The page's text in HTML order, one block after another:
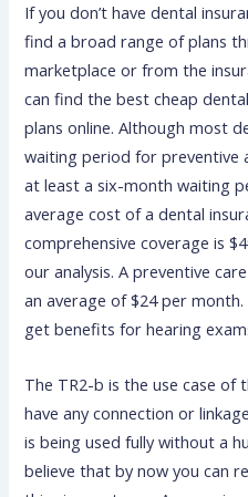
If you don’t have dental
find a broad range of plans
marketplace or from the
can find the best cheap
plans online. Although most
waiting period for preventive
at least a six-month waiting
average cost of a dental
comprehensive coverage is
our analysis. A preventive
an average of $24 per
get benefits for hearing
The TR2-b is the use case
have any connection or
is being used fully without a
believe that by now you can